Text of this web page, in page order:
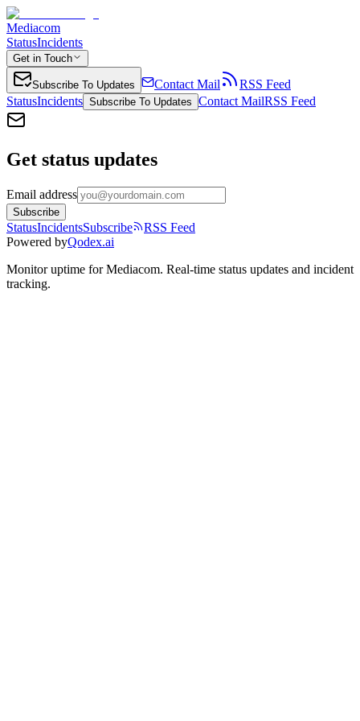
Mediacom
StatusIncidents
Get in Touch
Subscribe To Updates Contact Mail
RSS Feed
StatusIncidents Subscribe To Updates Contact MailRSS Feed
Get status updates
Email address
Subscribe
StatusIncidentsSubscribe
RSS Feed
Powered byQodex.ai
Monitor uptime forMediacom. Real-time status updates and incident
tracking.